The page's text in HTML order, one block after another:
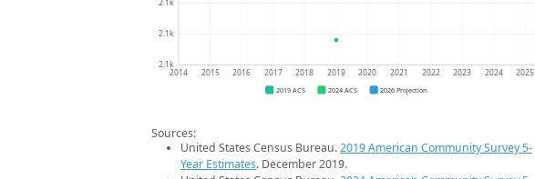
2.1k
2.1k
2.1k
2014 2015 2016 2017 2018 2019 2020 2021 2022 2023 2024 2025
2019 ACS 2024 ACS 2026 Projection
Sources:
United States Census Bureau.2019 American Community Survey 5-
Year Estimates. December 2019.